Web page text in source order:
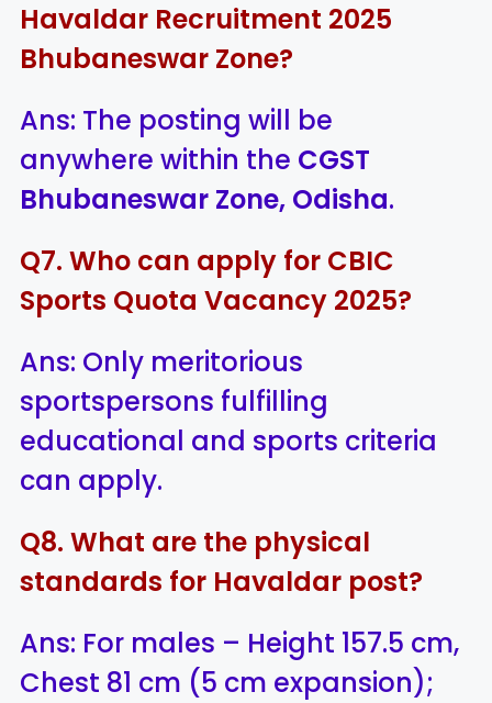
Havaldar Recruitment 2025
Bhubaneswar Zone?
Ans: The posting will be
anywhere within the CGST
Bhubaneswar Zone, Odisha.
Q7. Who can apply for CBIC
Sports Quota Vacancy 2025?
Ans: Only meritorious
sportspersons fulfilling
educational and sports criteria
can apply.
Q8. What are the physical
standards for Havaldar post?
Ans: For males – Height 157.5 cm,
Chest 81 cm (5 cm expansion);